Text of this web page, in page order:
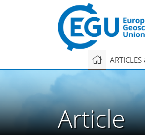
ARTICLES
Article